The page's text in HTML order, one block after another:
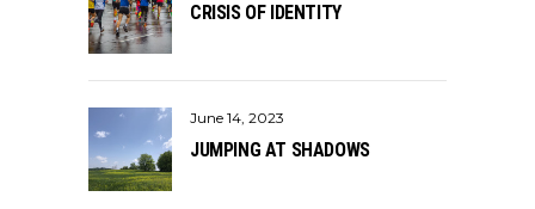
CRISIS OF IDENTITY
June 14, 2023
JUMPING AT SHADOWS